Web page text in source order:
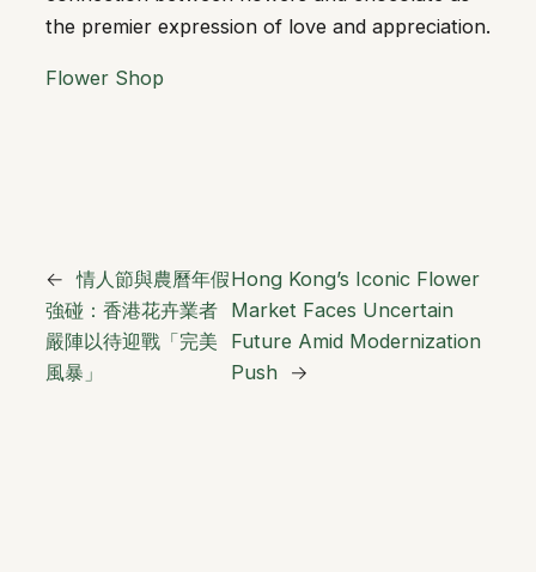
the premier expression of love and appreciation.
Flower Shop
← 情人節與農曆年假
強碰：香港花卉業者
嚴陣以待迎戰「完美
風暴」
Hong Kong’s Iconic Flower
Market Faces Uncertain
Future Amid Modernization
Push →